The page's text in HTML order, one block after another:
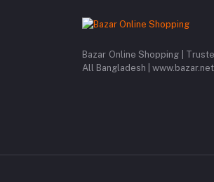
Bazar Online Shopping |
All Bangladesh |